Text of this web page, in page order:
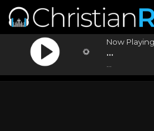
Now
...